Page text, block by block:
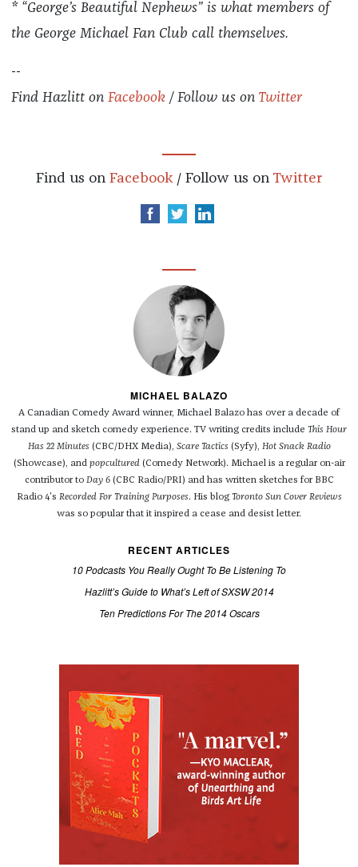
* “George’s Beautiful Nephews” is what members of
the George Michael Fan Club call themselves.
--
Find Hazlitt on Facebook/ Follow us on Twitter
Find us on Facebook / Follow us on Twitter
MICHAEL BALAZO
A Canadian Comedy Award winner, Michael Balazo has over a decade of
stand up and sketch comedy experience. TV writing credits include This Hour
Has 22 Minutes(CBC/DHX Media), Scare Tactics(Syfy), Hot Snack Radio
(Showcase), and popcultured(Comedy Network). Michael is a regular on-air
contributor to Day 6(CBC Radio/PRI) and has written sketches for BBC
Radio 4's Recorded For Training Purposes. His blog Toronto Sun Cover Reviews
was so popular that it inspired a cease and desist letter.
RECENT ARTICLES
10 Podcasts You Really Ought To Be Listening To
Hazlitt’s Guide to What’s Left of SXSW 2014
Ten Predictions For The 2014 Oscars